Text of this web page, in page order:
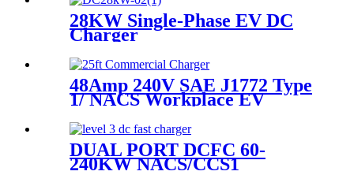
28KW Single-Phase EV DC
Charger​
48Amp 240V SAE J1772 Type
1/ NACS Workplace EV
DUAL PORT DCFC 60-
240KW NACS/CCS1